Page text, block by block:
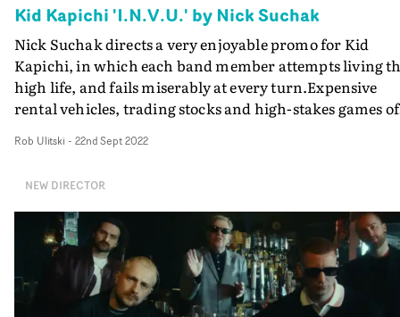
Kid Kapichi 'I.N.V.U.' by Nick Suchak
Nick Suchak directs a very enjoyable promo for Kid
Kapichi, in which each band member attempts living
high life, and fails miserably at every turn.Expensive
rental vehicles, trading stocks and high-stakes games of
display in the video for I.N.V.U (geddit?). But when it
quick schemes just don't cut it. Suchak packs an
impressive number of vignettes into the video's
and it is great fun throughout.
Rob Ulitski - 22nd Sept 2022
NEW DIRECTOR